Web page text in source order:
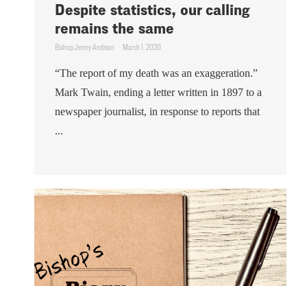
Despite statistics, our calling
remains the same
Bishop Jenny Andison March 1, 2020
“The report of my death was an exaggeration.”
Mark Twain, ending a letter written in 1897 to a
newspaper journalist, in response to reports that
...